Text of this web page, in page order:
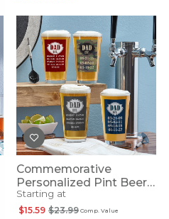
Commemorative
Personalized Pint Beer
Glass
Starting at
Comp. Value
$23.99
$15.59